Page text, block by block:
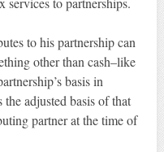
to his partnership can
other than cash–like
basis in
adjusted basis of that
partner at the time of